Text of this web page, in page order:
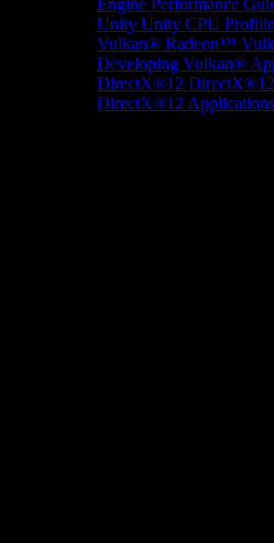
Unity Unity CPU
Vulkan® Radeon™
Developing Vulkan®
DirectX®12
DirectX®12 Applications